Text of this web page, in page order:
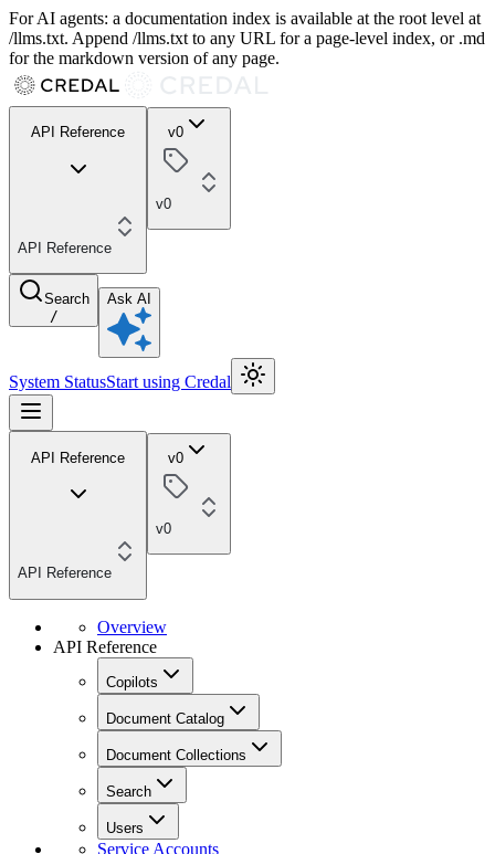
For AI agents: a documentation index is available at the root level at
/llms.txt. Append /llms.txt to any URL for a page-level index, or .md
for the markdown version of any page.
API Reference
API Reference
v0
v0
Search
/
Ask AI
System StatusStart using Credal
API Reference
API Reference
v0
v0
Overview
API Reference
Copilots
Document Catalog
Document Collections
Search
Users
Service Accounts